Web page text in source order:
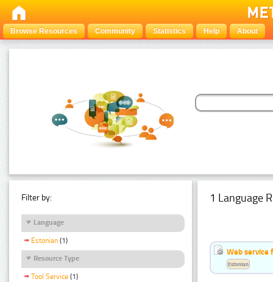
Browse Resources Community Statistics Help About
Filter by:
Language
Estonian (1)
Resource Type
Tool Service (1)
1 Language
Web service
Estonian